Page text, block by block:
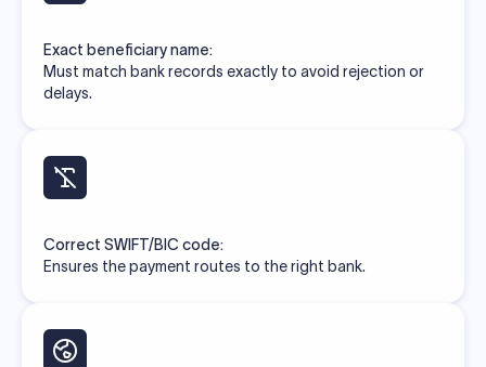
Exact beneficiary name:
Must match bank records exactly to avoid rejection or
delays.
Correct SWIFT/BIC code:
Ensures the payment routes to the right bank.